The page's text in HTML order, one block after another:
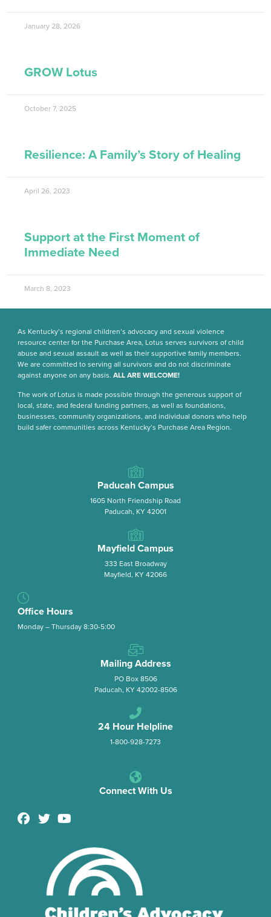
January 28, 2026
GROW Lotus
October 7, 2025
Resilience: A Family’s Story of Healing
April 26, 2023
Support at the First Moment of
Immediate Need
March 8, 2023
As Kentucky’s regional children’s advocacy and sexual violence
resource center for the Purchase Area, Lotus serves survivors of child
abuse and sexual assault as well as their supportive family members.
We are committed to serving all survivors and do not discriminate
against anyone on any basis. ALL ARE WELCOME!
The work of Lotus is made possible through the generous support of
local, state, and federal funding partners, as well as foundations,
businesses, community organizations, and individual donors who help
build safer communities across Kentucky’s Purchase Area Region.
Paducah Campus
1605 North Friendship Road
Paducah, KY 42001
Mayfield Campus
333 East Broadway
Mayfield, KY 42066
Office Hours
Monday – Thursday 8:30-5:00
Mailing Address
PO Box 8506
Paducah, KY 42002-8506
24 Hour Helpline
1-800-928-7273
Connect With Us